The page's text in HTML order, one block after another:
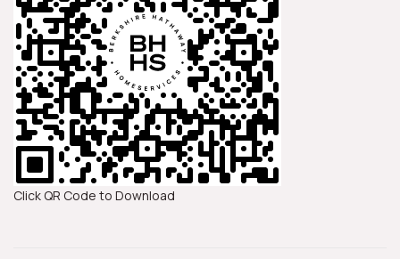
Click QR Code to Download